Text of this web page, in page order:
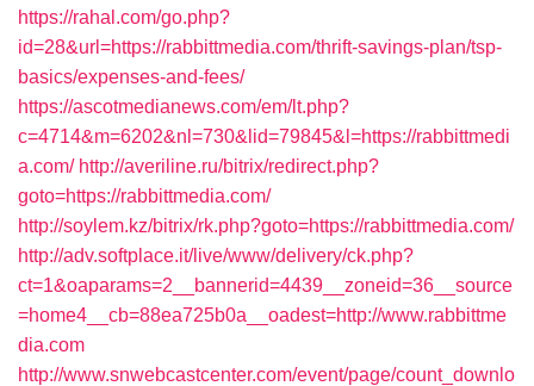
https://rahal.com/go.php?
id=28&url=https://rabbittmedia.com/thrift-savings-plan/tsp-
basics/expenses-and-fees/
https://ascotmedianews.com/em/lt.php?
c=4714&m=6202&nl=730&lid=79845&l=https://rabbittmedi
a.com/ http://averiline.ru/bitrix/redirect.php?
goto=https://rabbittmedia.com/
http://soylem.kz/bitrix/rk.php?goto=https://rabbittmedia.com/
http://adv.softplace.it/live/www/delivery/ck.php?
ct=1&oaparams=2__bannerid=4439__zoneid=36__source
=home4__cb=88ea725b0a__oadest=http://www.rabbittme
dia.com
http://www.snwebcastcenter.com/event/page/count_downlo